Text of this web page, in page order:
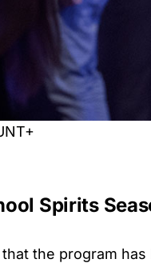
Spirits
the program